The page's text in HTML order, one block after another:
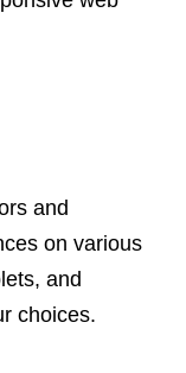
and
on various
and
choices.